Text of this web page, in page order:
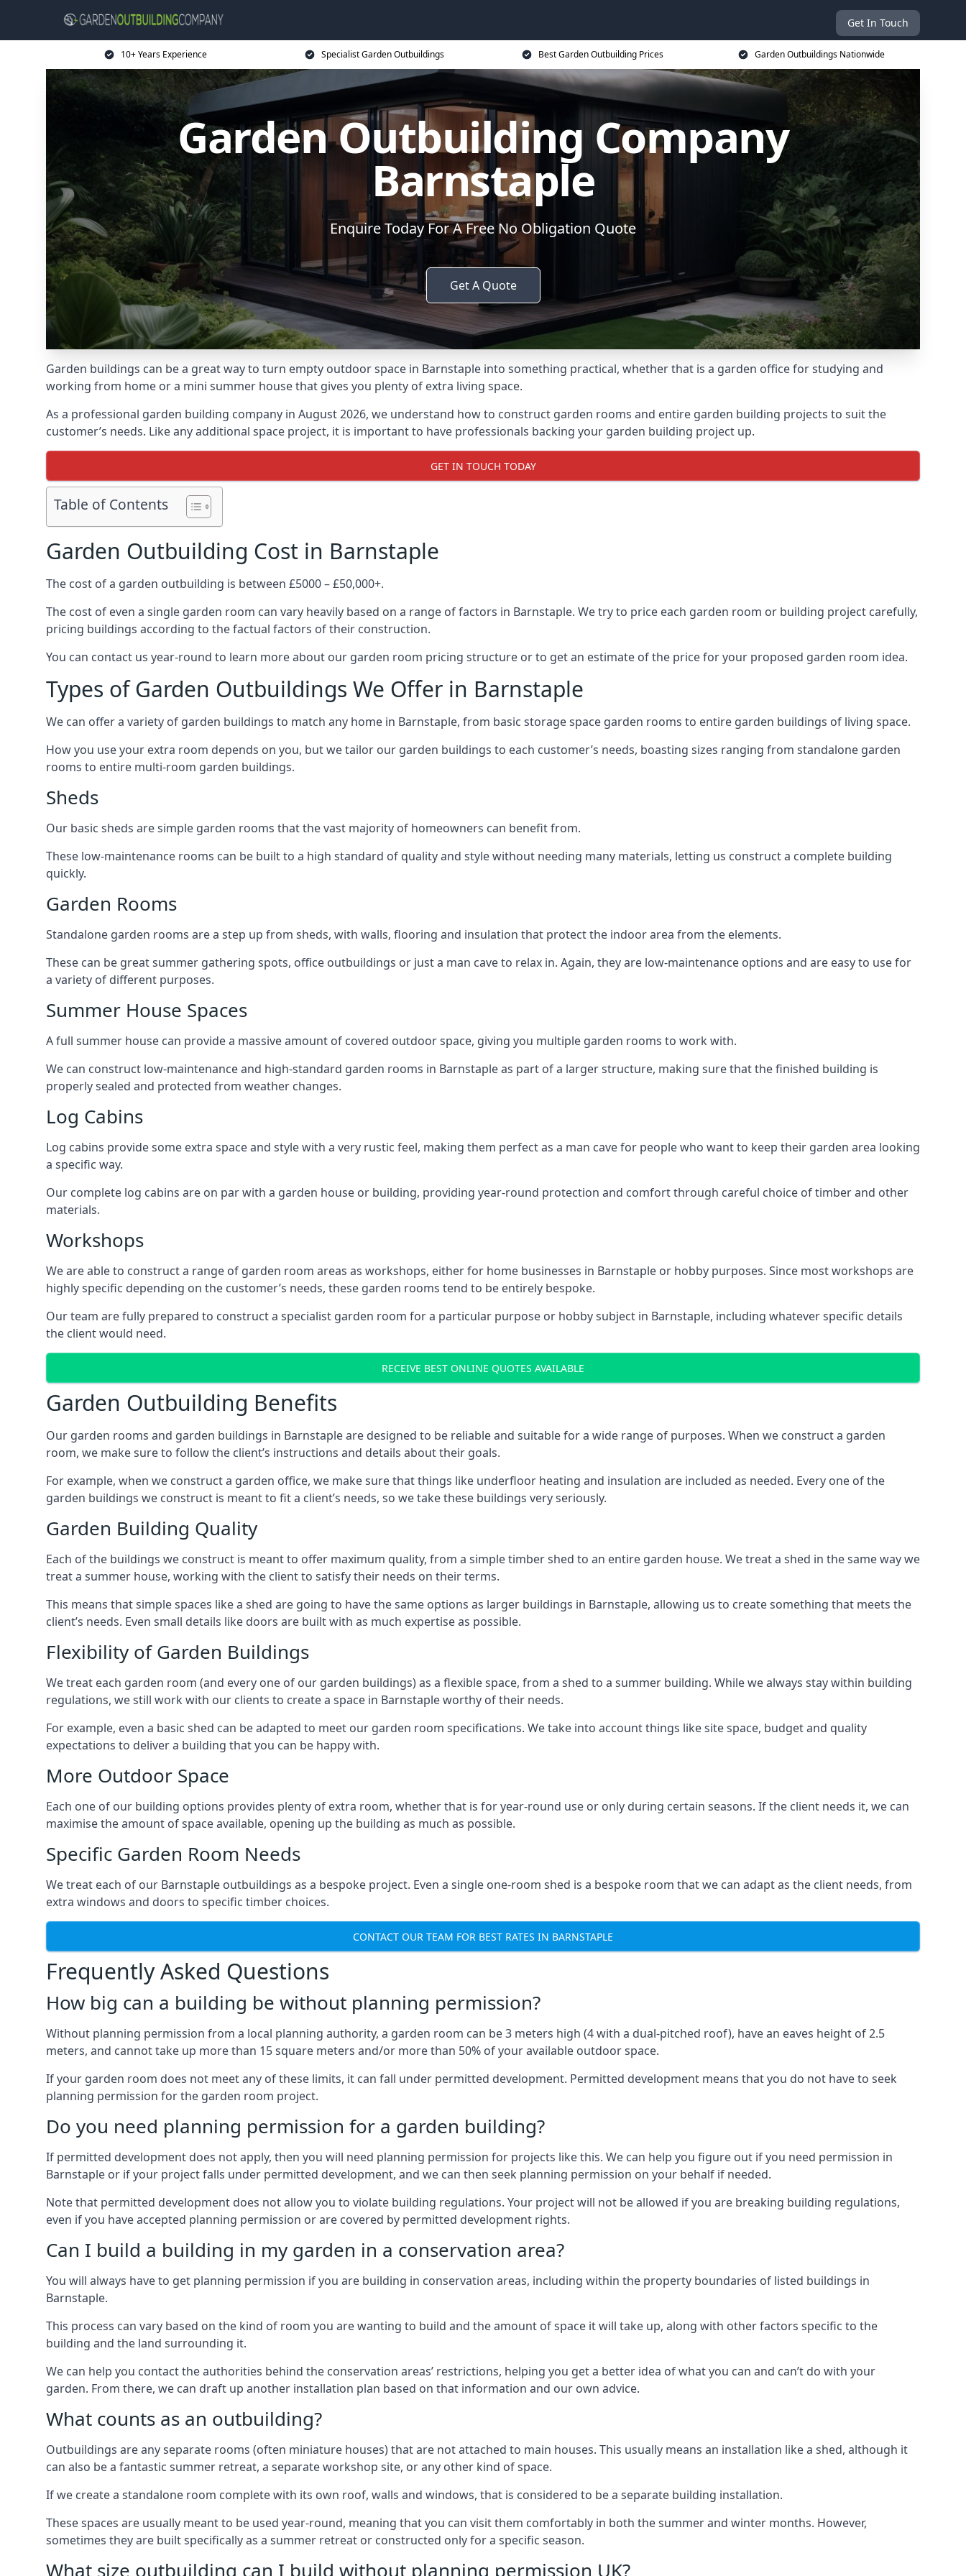
Get In Touch
10+ Years Experience Specialist Garden Outbuildings Best Garden Outbuilding Prices Garden Outbuildings Nationwide
Garden Outbuilding Company
Barnstaple
Enquire Today For A Free No Obligation Quote
Get A Quote
Garden buildings can be a great way to turn empty outdoor space in Barnstaple into something practical, whether that is a garden office for studying and
working from home or a mini summer house that gives you plenty of extra living space.
As a professional garden building company in August 2026, we understand how to construct garden rooms and entire garden building projects to suit the
customer’s needs. Like any additional space project, it is important to have professionals backing your garden building project up.
GET IN TOUCH TODAY
Table of Contents
Garden Outbuilding Cost in Barnstaple
The cost of a garden outbuilding is between £5000 – £50,000+.
The cost of even a single garden room can vary heavily based on a range of factors in Barnstaple. We try to price each garden room or building project carefully,
pricing buildings according to the factual factors of their construction.
You can contact us year-round to learn more about our garden room pricing structure or to get an estimate of the price for your proposed garden room idea.
Types of Garden Outbuildings We Offer in Barnstaple
We can offer a variety of garden buildings to match any home in Barnstaple, from basic storage space garden rooms to entire garden buildings of living space.
How you use your extra room depends on you, but we tailor our garden buildings to each customer’s needs, boasting sizes ranging from standalone garden
rooms to entire multi-room garden buildings.
Sheds
Our basic sheds are simple garden rooms that the vast majority of homeowners can benefit from.
These low-maintenance rooms can be built to a high standard of quality and style without needing many materials, letting us construct a complete building
quickly.
Garden Rooms
Standalone garden rooms are a step up from sheds, with walls, flooring and insulation that protect the indoor area from the elements.
These can be great summer gathering spots, office outbuildings or just a man cave to relax in. Again, they are low-maintenance options and are easy to use for
a variety of different purposes.
Summer House Spaces
A full summer house can provide a massive amount of covered outdoor space, giving you multiple garden rooms to work with.
We can construct low-maintenance and high-standard garden rooms in Barnstaple as part of a larger structure, making sure that the finished building is
properly sealed and protected from weather changes.
Log Cabins
Log cabins provide some extra space and style with a very rustic feel, making them perfect as a man cave for people who want to keep their garden area looking
a specific way.
Our complete log cabins are on par with a garden house or building, providing year-round protection and comfort through careful choice of timber and other
materials.
Workshops
We are able to construct a range of garden room areas as workshops, either for home businesses in Barnstaple or hobby purposes. Since most workshops are
highly specific depending on the customer’s needs, these garden rooms tend to be entirely bespoke.
Our team are fully prepared to construct a specialist garden room for a particular purpose or hobby subject in Barnstaple, including whatever specific details
the client would need.
RECEIVE BEST ONLINE QUOTES AVAILABLE
Garden Outbuilding Benefits
Our garden rooms and garden buildings in Barnstaple are designed to be reliable and suitable for a wide range of purposes. When we construct a garden
room, we make sure to follow the client’s instructions and details about their goals.
For example, when we construct a garden office, we make sure that things like underfloor heating and insulation are included as needed. Every one of the
garden buildings we construct is meant to fit a client’s needs, so we take these buildings very seriously.
Garden Building Quality
Each of the buildings we construct is meant to offer maximum quality, from a simple timber shed to an entire garden house. We treat a shed in the same way we
treat a summer house, working with the client to satisfy their needs on their terms.
This means that simple spaces like a shed are going to have the same options as larger buildings in Barnstaple, allowing us to create something that meets the
client’s needs. Even small details like doors are built with as much expertise as possible.
Flexibility of Garden Buildings
We treat each garden room (and every one of our garden buildings) as a flexible space, from a shed to a summer building. While we always stay within building
regulations, we still work with our clients to create a space in Barnstaple worthy of their needs.
For example, even a basic shed can be adapted to meet our garden room specifications. We take into account things like site space, budget and quality
expectations to deliver a building that you can be happy with.
More Outdoor Space
Each one of our building options provides plenty of extra room, whether that is for year-round use or only during certain seasons. If the client needs it, we can
maximise the amount of space available, opening up the building as much as possible.
Specific Garden Room Needs
We treat each of our Barnstaple outbuildings as a bespoke project. Even a single one-room shed is a bespoke room that we can adapt as the client needs, from
extra windows and doors to specific timber choices.
CONTACT OUR TEAM FOR BEST RATES IN BARNSTAPLE
Frequently Asked Questions
How big can a building be without planning permission?
Without planning permission from a local planning authority, a garden room can be 3 meters high (4 with a dual-pitched roof), have an eaves height of 2.5
meters, and cannot take up more than 15 square meters and/or more than 50% of your available outdoor space.
If your garden room does not meet any of these limits, it can fall under permitted development. Permitted development means that you do not have to seek
planning permission for the garden room project.
Do you need planning permission for a garden building?
If permitted development does not apply, then you will need planning permission for projects like this. We can help you figure out if you need permission in
Barnstaple or if your project falls under permitted development, and we can then seek planning permission on your behalf if needed.
Note that permitted development does not allow you to violate building regulations. Your project will not be allowed if you are breaking building regulations,
even if you have accepted planning permission or are covered by permitted development rights.
Can I build a building in my garden in a conservation area?
You will always have to get planning permission if you are building in conservation areas, including within the property boundaries of listed buildings in
Barnstaple.
This process can vary based on the kind of room you are wanting to build and the amount of space it will take up, along with other factors specific to the
building and the land surrounding it.
We can help you contact the authorities behind the conservation areas’ restrictions, helping you get a better idea of what you can and can’t do with your
garden. From there, we can draft up another installation plan based on that information and our own advice.
What counts as an outbuilding?
Outbuildings are any separate rooms (often miniature houses) that are not attached to main houses. This usually means an installation like a shed, although it
can also be a fantastic summer retreat, a separate workshop site, or any other kind of space.
If we create a standalone room complete with its own roof, walls and windows, that is considered to be a separate building installation.
These spaces are usually meant to be used year-round, meaning that you can visit them comfortably in both the summer and winter months. However,
sometimes they are built specifically as a summer retreat or constructed only for a specific season.
What size outbuilding can I build without planning permission UK?